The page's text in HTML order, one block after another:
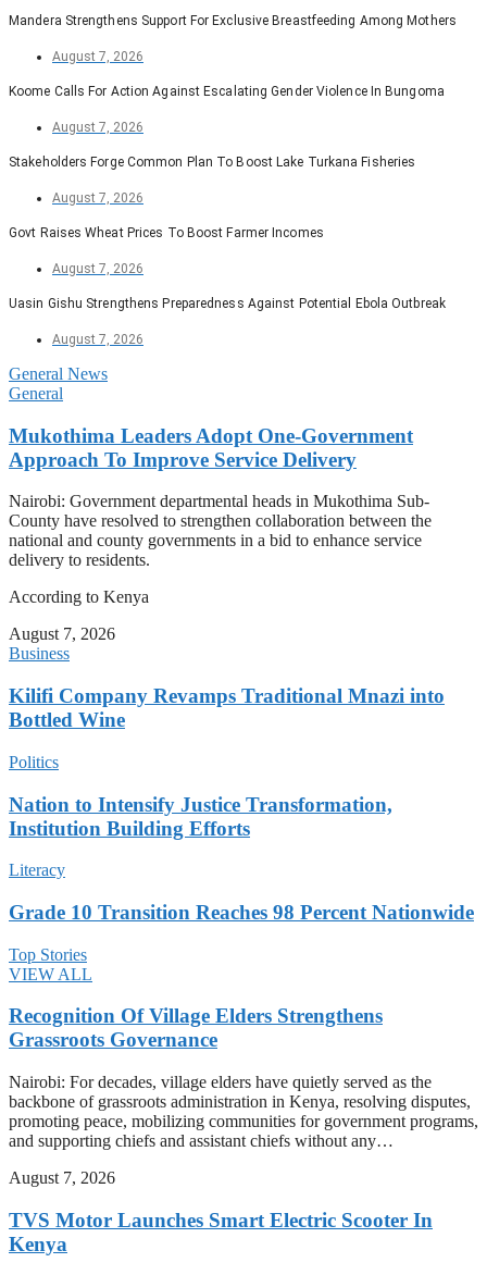
Mandera Strengthens Support For Exclusive Breastfeeding Among Mothers
August 7, 2026
Koome Calls For Action Against Escalating Gender Violence In Bungoma
August 7, 2026
Stakeholders Forge Common Plan To Boost Lake Turkana Fisheries
August 7, 2026
Govt Raises Wheat Prices To Boost Farmer Incomes
August 7, 2026
Uasin Gishu Strengthens Preparedness Against Potential Ebola Outbreak
August 7, 2026
General News
General
Mukothima Leaders Adopt One-Government
Approach To Improve Service Delivery
Nairobi: Government departmental heads in Mukothima Sub-
County have resolved to strengthen collaboration between the
national and county governments in a bid to enhance service
delivery to residents.
According to Kenya
August 7, 2026
Business
Kilifi Company Revamps Traditional Mnazi into
Bottled Wine
Politics
Nation to Intensify Justice Transformation,
Institution Building Efforts
Literacy
Grade 10 Transition Reaches 98 Percent Nationwide
Top Stories
VIEW ALL
Recognition Of Village Elders Strengthens
Grassroots Governance
Nairobi: For decades, village elders have quietly served as the
backbone of grassroots administration in Kenya, resolving disputes,
promoting peace, mobilizing communities for government programs,
and supporting chiefs and assistant chiefs without any…
August 7, 2026
TVS Motor Launches Smart Electric Scooter In
Kenya